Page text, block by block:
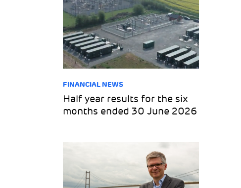
FINANCIAL NEWS
Half year results for the six
months ended 30 June 2026